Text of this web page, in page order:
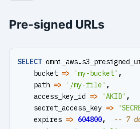
Pre-signed URLs
SELECT omni_aws.
bucket => 'my-bucket' ,
path => '/my-file' ,
access_key_id => 'AKID' ,
secret_access_key =>
expires => 604800,